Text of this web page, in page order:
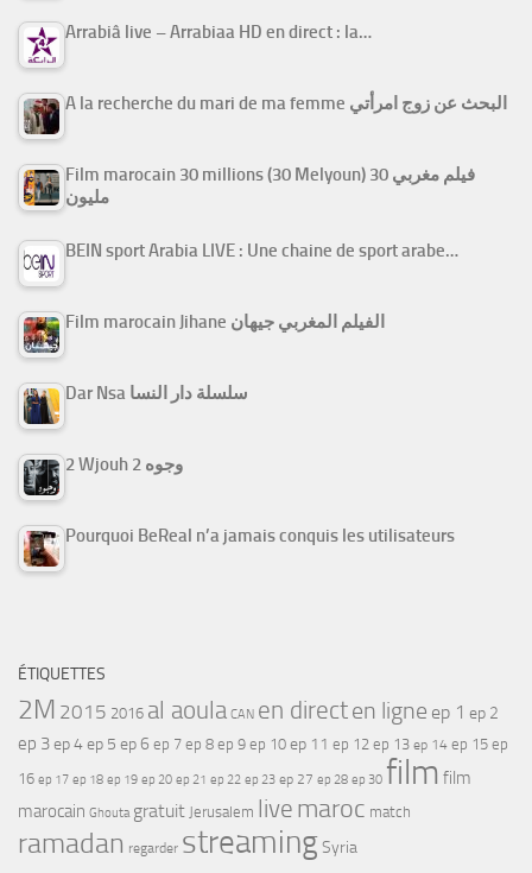
Arrabiâ live – Arrabiaa HD en direct : la…
A la recherche du mari de ma femme البحث عن زوج امرأتي
Film marocain 30 millions (30 Melyoun) فيلم مغربي 30
مليون
BEIN sport Arabia LIVE : Une chaine de sport arabe…
Film marocain Jihane الفيلم المغربي جيهان
Dar Nsa سلسلة دار النسا
2 Wjouh 2 وجوه
Pourquoi BeReal n’a jamais conquis les utilisateurs
ÉTIQUETTES
2M 2015 2016 al aoula CAN en directen ligne ep 1 ep 2
ep 3ep 4ep 5 ep 6 ep 7 ep 8 ep 9 ep 10 ep 11 ep 12 ep 13 ep 14 ep 15 ep
16 ep 17 ep 18 ep 19 ep 20 ep 21 ep 22 ep 23 ep 27 ep 28 ep 30 film film
marocain Ghouta gratuit Jerusalem live maroc match
ramadan regarder streamingSyria